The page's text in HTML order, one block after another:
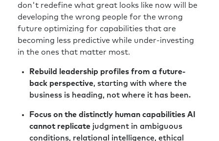
different from company B. We did some work
recently, looked at the changing demands,
and came up with a very simple little
infographic or model, which identified six kind
of key areas.
Richard:And there’s no surprise in what they
are around geopolitical and economic work
models, sustainability, evolving technology,
these as interlinked. These don’t work
interdependently of each other; they are
don't redefine what great looks like now will be
developing the wrong people for the wrong
future optimizing for capabilities that are
becoming less predictive while under-investing
in the ones that matter most.
Rebuild leadership profiles from a future-
back perspective, starting with where the
business is heading, not where it has been.
Focus on the distinctly human capabilities AI
cannot replicate judgment in ambiguous
conditions, relational intelligence, ethical